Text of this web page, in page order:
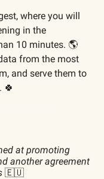
where you will
in the
10 minutes. 🌎
from the most
and serve them to
🍀
at promoting
another agreement
🇪🇺